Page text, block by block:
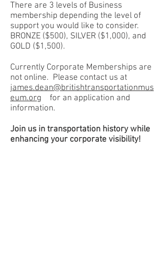
There are 3 levels of Business
membership depending the level of
support you would like to consider.
BRONZE ($500), SILVER ($1,000), and
GOLD ($1,500).
Currently Corporate Memberships are
not online. Please contact us at
james.dean@britishtransportationmus
eum.org
for an application and
information.
Join us in transportation history while
enhancing your corporate visibility!